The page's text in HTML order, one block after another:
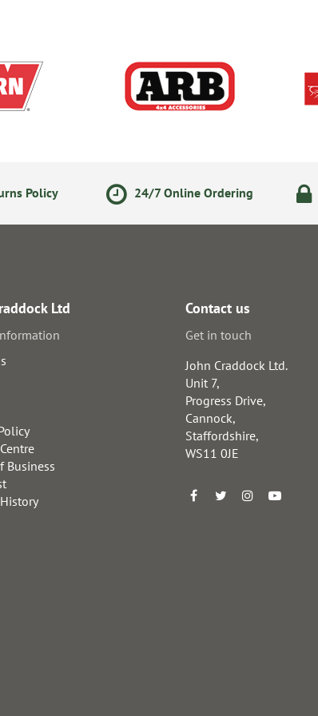
Policy 24/7 Online Ordering
Ltd
Business
Contact us
Get in touch
John Craddock Ltd.
Unit 7,
Progress Drive,
Cannock,
Staffordshire,
WS11 0JE